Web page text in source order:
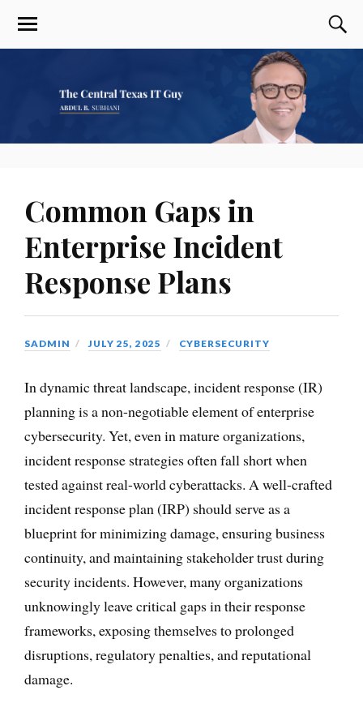
Common Gaps in
Enterprise Incident
Response Plans
SADMIN JULY 25, 2025 CYBERSECURITY
In dynamic threat landscape, incident response (IR)
planning is a non-negotiable element of enterprise
cybersecurity. Yet, even in mature organizations,
incident response strategies often fall short when
tested against real-world cyberattacks. A well-crafted
incident response plan (IRP) should serve as a
blueprint for minimizing damage, ensuring business
continuity, and maintaining stakeholder trust during
security incidents. However, many organizations
unknowingly leave critical gaps in their response
frameworks, exposing themselves to prolonged
disruptions, regulatory penalties, and reputational
damage.